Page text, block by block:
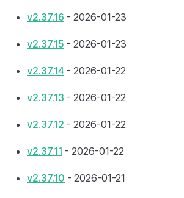
v2.37.16 - 2026-01-23
v2.37.15 - 2026-01-23
v2.37.14 - 2026-01-22
v2.37.13 - 2026-01-22
v2.37.12 - 2026-01-22
v2.37.11 - 2026-01-22
v2.37.10 - 2026-01-21